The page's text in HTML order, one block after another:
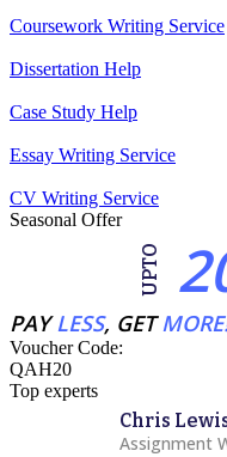
Coursework Writing Service
Dissertation Help
Case Study Help
Essay Writing Service
CV Writing Service
Seasonal Offer
UPTO
PAYLESS, GET
Voucher Code:
QAH20
Top experts
Chris
Assignment